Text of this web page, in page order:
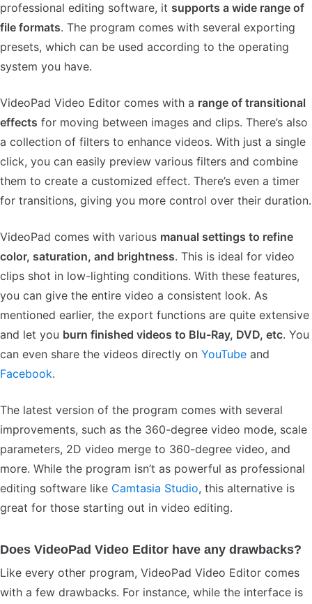
professional editing software, it supports a wide range of
file formats. The program comes with several exporting
presets, which can be used according to the operating
system you have.
VideoPad Video Editor comes with a range of transitional
effects for moving between images and clips. There’s also
a collection of filters to enhance videos. With just a single
click, you can easily preview various filters and combine
them to create a customized effect. There’s even a timer
for transitions, giving you more control over their duration.
VideoPad comes with various manual settings to refine
color, saturation, and brightness. This is ideal for video
clips shot in low-lighting conditions. With these features,
you can give the entire video a consistent look. As
mentioned earlier, the export functions are quite extensive
and let you burn finished videos to Blu-Ray, DVD, etc. You
can even share the videos directly on YouTube and
Facebook.
The latest version of the program comes with several
improvements, such as the 360-degree video mode, scale
parameters, 2D video merge to 360-degree video, and
more. While the program isn’t as powerful as professional
editing software like Camtasia Studio, this alternative is
great for those starting out in video editing.
Does VideoPad Video Editor have any drawbacks?
Like every other program, VideoPad Video Editor comes
with a few drawbacks. For instance, while the interface is